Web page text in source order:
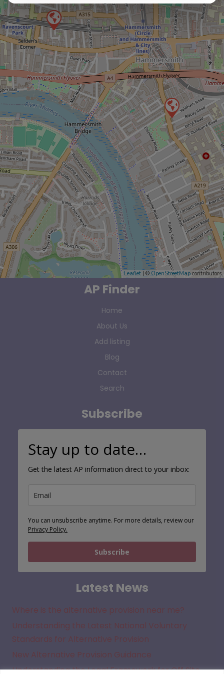
Leaflet | © OpenStreetMap contributors
AP Finder
Home
About Us
Add listing
Blog
Contact
Search
Subscribe
Stay up to date…
Get the latest AP information direct to your inbox:
You can unsubscribe anytime. For more details, review our
Privacy Policy.
Subscribe
Latest News
Where is the alternative provision near me?
Understanding the Latest National Voluntary
Standards for Alternative Provision
New Alternative Provision Guidance
Understanding the Legal Framework for Off Site